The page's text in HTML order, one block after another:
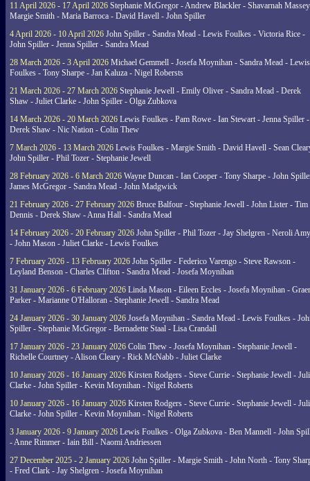
11 April 2026 - 17 April 2026 Stephanie McGregor - Andrew Blackler - Shavarnah
Margie Smith - Maria Barroca - David Havell - John Spiller
4 April 2026 - 10 April 2026 John Spiller - Sandra Mead - Lewis Foulkes - Victoria Rice -
John Spiller - Jenna Spiller - Sandra Mead
28 March 2026 - 3 April 2026 Michael Gemmell - Josefa Moynihan - Sandra Mead - Lewis
Foulkes - Tony Sharpe - Jan Kaluza - Nigel Robersts
21 March 2026 - 27 March 2026 Stephanie Jewell - Emily Oliver - Sandra Mead - Derek
Shaw - Juliet Clarke - John Spiller - Olga Zubkova
14 March 2026 - 20 March 2026 Lewis Foulkes - Pam Rowe - Ian Stewart - Jenna Spiller -
Derek Shaw - Nic Nation - Colin Thew
7 March 2026 - 13 March 2026 Lewis Foulkes - Margie Smith - David Havell - Sean
John Spiller - Phil Tozer - Stephanie Jewell
28 February 2026 - 6 March 2026 Wayne Duncan - Ian Cooper - Tony Sharpe - John
James McGregor - Sandra Mead - John Madgwick
21 February 2026 - 27 February 2026 Bruce Balfour - Stephanie Jewell - John Lister - Tim
Dennis - Derek Shaw - Anna Hall - Sandra Mead
14 February 2026 - 20 February 2026 John Spiller - Phil Tozer - Jay Shelgren - Neroli
- John Mason - Juliet Clarke - Lewis Foulkes
7 February 2026 - 13 February 2026 John Spiller - Federico Varengo - Steve Rawson -
Leyland Benson - Charles Clifton - Sandra Mead - Josefa Moynihan
31 January 2026 - 6 February 2026 Linda Mason - Eileen Eccles - Josefa Moynihan -
Parker - Marianne O'Halloran - Stephanie Jewell - Sandra Mead
24 January 2026 - 30 January 2026 Josefa Moynihan - Sandra Mead - Lewis Foulkes -
Spiller - Stephanie McGregor - Bernadette Staal - Lisa Crandall
17 January 2026 - 23 January 2026 Colin Thew - Josefa Moynihan - Stephanie Jewell -
Richelle Courtney - Alison Cleary - Rick McNabb - Juliet Clarke
10 January 2026 - 16 January 2026 Kirsten Rodgers - Steve Currie - Stephanie Jewell -
Clarke - John Spiller - Kevin Moynihan - Nigel Roberts
10 January 2026 - 16 January 2026 Kirsten Rodgers - Steve Currie - Stephanie Jewell -
Clarke - John Spiller - Kevin Moynihan - Nigel Roberts
3 January 2026 - 9 January 2026 Lewis Foulkes - Olga Zubkova - Ben Mannell - John
- Anne Rimmer - Iain Bill - Naomi Andriessen
27 December 2025 - 2 January 2026 John Spiller - Margie Smith - John North - Tony
- Fred Clark - Jay Shelgren - Josefa Moynihan